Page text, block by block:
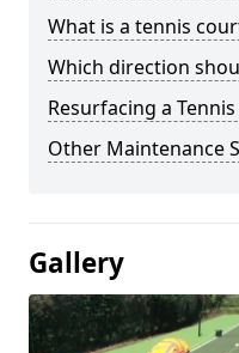
What is a tennis
Which direction
Resurfacing a
Other Maintenance
Gallery